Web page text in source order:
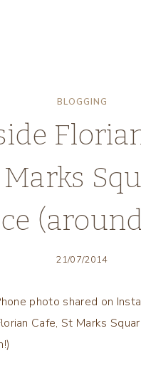
BLOGGING
Marks
21/07/2014
photo shared on